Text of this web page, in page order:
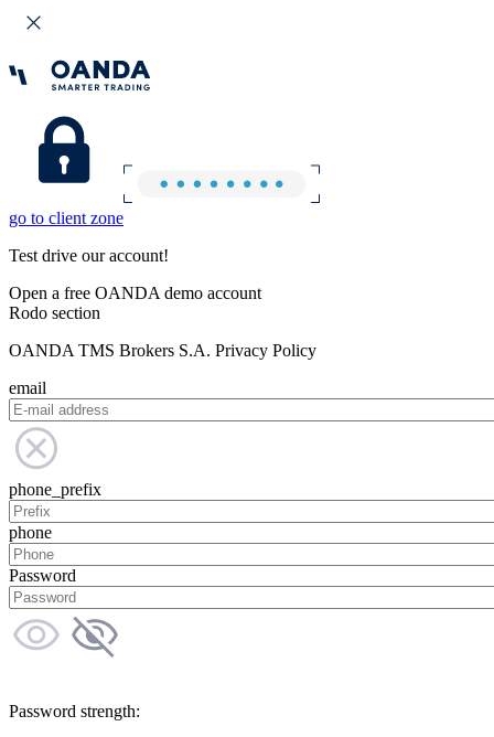
go to client zone
Test drive our account!
Open a free OANDA demo account
Rodo section
OANDA TMS Brokers S.A. Privacy Policy
email
phone_prefix
phone
Password
Password strength: